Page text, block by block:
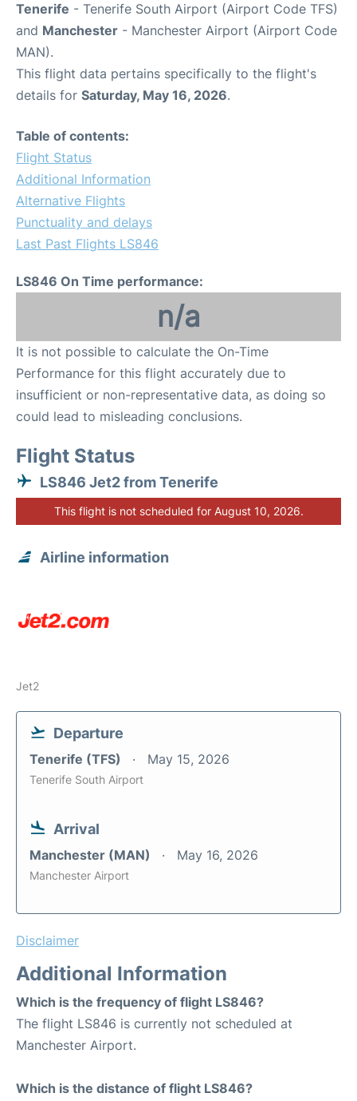
Tenerife - Tenerife South Airport (Airport Code TFS)
and Manchester - Manchester Airport (Airport Code
MAN).
This flight data pertains specifically to the flight's
details for Saturday, May 16, 2026.
Table of contents:
Flight Status
Additional Information
Alternative Flights
Punctuality and delays
Last Past Flights LS846
LS846 On Time performance:
n/a
It is not possible to calculate the On-Time
Performance for this flight accurately due to
insufficient or non-representative data, as doing so
could lead to misleading conclusions.
Flight Status
LS846 Jet2 from Tenerife
This flight is not scheduled for August 10, 2026.
Airline information
Jet2
Departure
Tenerife (TFS) May 15, 2026
Tenerife South Airport
Arrival
Manchester (MAN) May 16, 2026
Manchester Airport
Disclaimer
Additional Information
Which is the frequency of flight LS846?
The flight LS846 is currently not scheduled at
Manchester Airport.
Which is the distance of flight LS846?